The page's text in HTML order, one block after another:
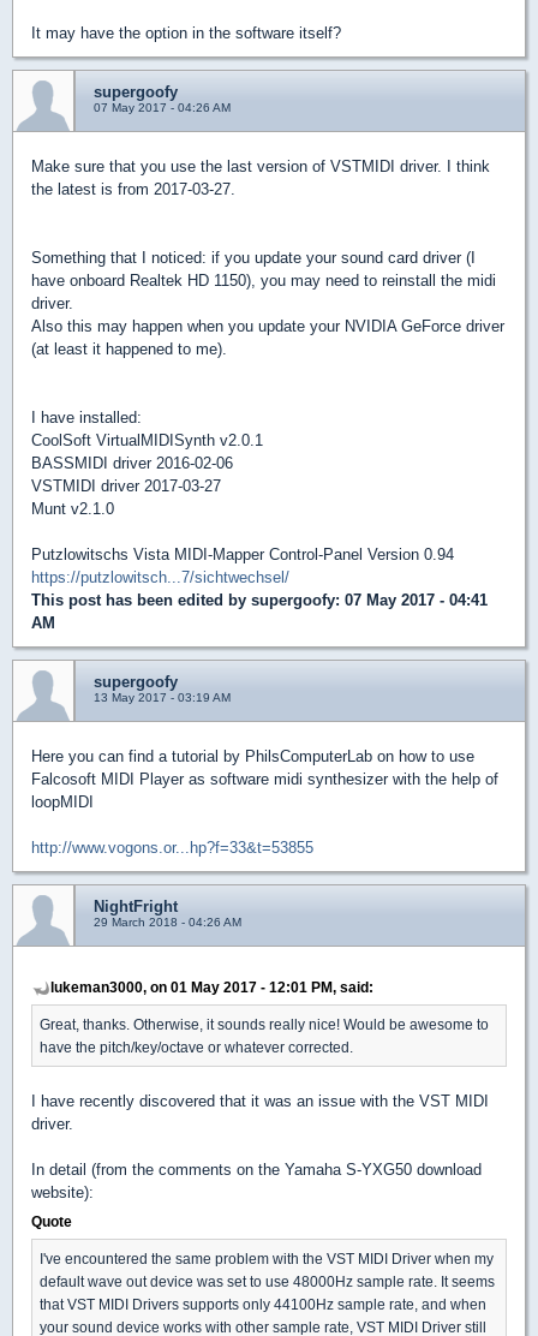
It may have the option in the software itself?
supergoofy
07 May 2017 - 04:26 AM
Make sure that you use the last version of VSTMIDI driver. I think
the latest is from 2017-03-27.
Something that I noticed: if you update your sound card driver (I
have onboard Realtek HD 1150), you may need to reinstall the midi
driver.
Also this may happen when you update your NVIDIA GeForce driver
(at least it happened to me).
I have installed:
CoolSoft VirtualMIDISynth v2.0.1
BASSMIDI driver 2016-02-06
VSTMIDI driver 2017-03-27
Munt v2.1.0
Putzlowitschs Vista MIDI-Mapper Control-Panel Version 0.94
https://putzlowitsch...7/sichtwechsel/
This post has been edited by supergoofy: 07 May 2017 - 04:41
AM
supergoofy
13 May 2017 - 03:19 AM
Here you can find a tutorial by PhilsComputerLab on how to use
Falcosoft MIDI Player as software midi synthesizer with the help of
loopMIDI
http://www.vogons.or...hp?f=33&t=53855
NightFright
29 March 2018 - 04:26 AM
lukeman3000, on 01 May 2017 - 12:01 PM, said:
Great, thanks. Otherwise, it sounds really nice! Would be awesome to
have the pitch/key/octave or whatever corrected.
I have recently discovered that it was an issue with the VST MIDI
driver.
In detail (from the comments on the Yamaha S-YXG50 download
website):
Quote
I've encountered the same problem with the VST MIDI Driver when my
default wave out device was set to use 48000Hz sample rate. It seems
that VST MIDI Drivers supports only 44100Hz sample rate, and when
your sound device works with other sample rate, VST MIDI Driver still